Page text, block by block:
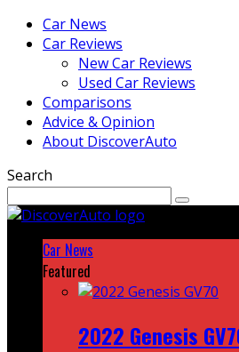
Car News
Car Reviews
New Car Reviews
Used Car Reviews
Comparisons
Advice & Opinion
About DiscoverAuto
Search
Car News
Featured
2022 Genesis